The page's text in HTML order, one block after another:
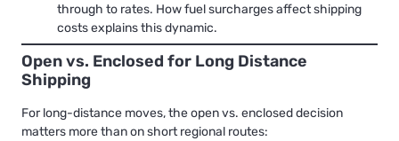
through to rates. How fuel surcharges affect shipping
costsexplains this dynamic.
Open vs. Enclosed for Long Distance
Shipping
For long-distance moves, the open vs. enclosed decision
matters more than on short regional routes: